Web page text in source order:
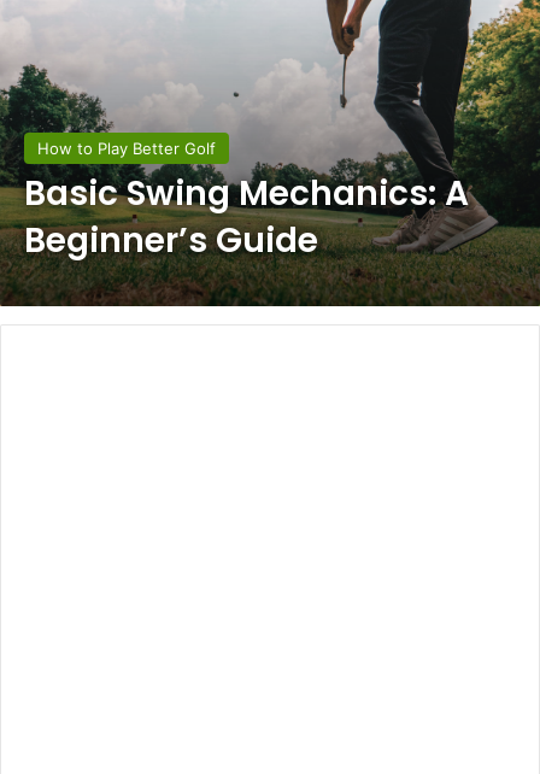
How to Play Better Golf
Basic Swing Mechanics: A
Beginner’s Guide